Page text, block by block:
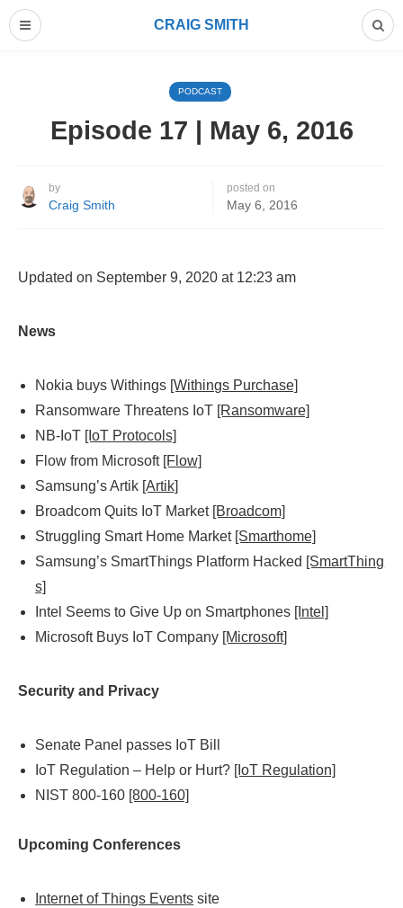
CRAIG SMITH
PODCAST
Episode 17 | May 6, 2016
by
Craig Smith
posted on
May 6, 2016
Updated on September 9, 2020 at 12:23 am
News
Nokia buys Withings [Withings Purchase]
Ransomware Threatens IoT [Ransomware]
NB-IoT [IoT Protocols]
Flow from Microsoft [Flow]
Samsung’s Artik [Artik]
Broadcom Quits IoT Market [Broadcom]
Struggling Smart Home Market [Smarthome]
Samsung’s SmartThings Platform Hacked [SmartThing
s]
Intel Seems to Give Up on Smartphones [Intel]
Microsoft Buys IoT Company [Microsoft]
Security and Privacy
Senate Panel passes IoT Bill
IoT Regulation – Help or Hurt? [IoT Regulation]
NIST 800-160 [800-160]
Upcoming Conferences
Internet of Things Events site